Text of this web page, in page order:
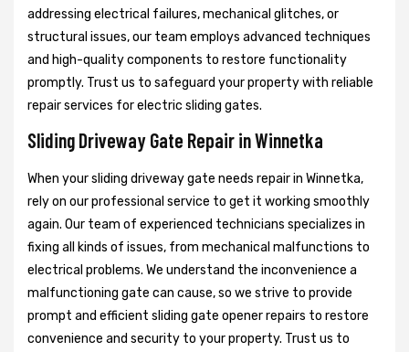
addressing electrical failures, mechanical glitches, or
structural issues, our team employs advanced techniques
and high-quality components to restore functionality
promptly. Trust us to safeguard your property with reliable
repair services for electric sliding gates.
Sliding Driveway Gate Repair in Winnetka
When your sliding driveway gate needs repair in Winnetka,
rely on our professional service to get it working smoothly
again. Our team of experienced technicians specializes in
fixing all kinds of issues, from mechanical malfunctions to
electrical problems. We understand the inconvenience a
malfunctioning gate can cause, so we strive to provide
prompt and efficient sliding gate opener repairs to restore
convenience and security to your property. Trust us to